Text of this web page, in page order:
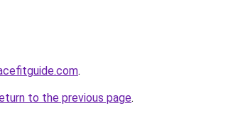
.
to the previous page.